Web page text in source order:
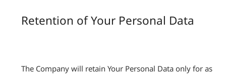
Retention of Your Personal Data
The Company will retain Your Personal Data only for as